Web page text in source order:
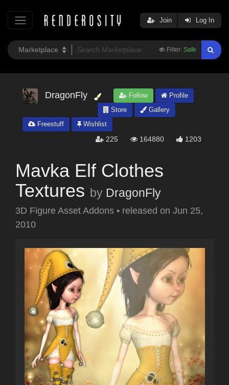
Filter: Safe
Join Log In
DragonFly Follow
Profile
Store
Gallery
Freestuff
Wishlist
225 164880 1203
Mavka Elf Clothes
Textures by DragonFly
3D Figure Asset Addons • released on Jun 25,
2010